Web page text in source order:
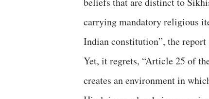
carrying mandatory religious
Indian constitution”, the report
Yet, it regrets, “Article 25 of
creates an environment in